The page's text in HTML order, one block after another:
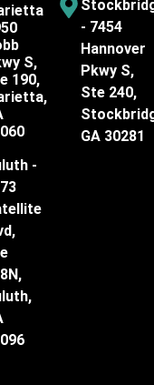
S,
190,
-
- 7454
Hannover
Pkwy S,
Ste 240,
GA 30281